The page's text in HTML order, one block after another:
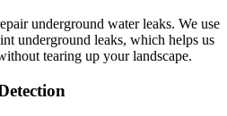
underground water leaks. We use
underground leaks, which helps us
tearing up your landscape.